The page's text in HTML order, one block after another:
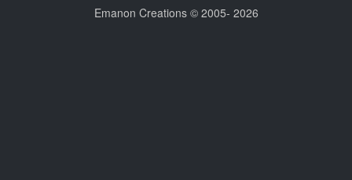
Emanon Creations © 2005- 2026